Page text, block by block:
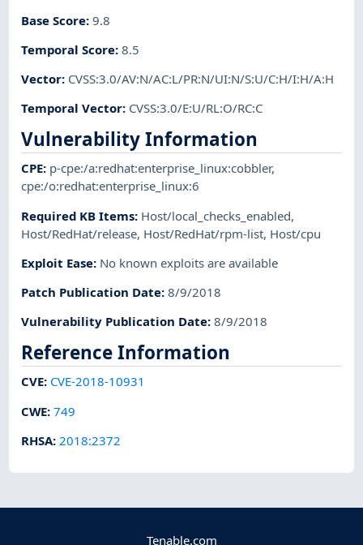
Base Score:9.8
Temporal Score:8.5
Vector: CVSS:3.0/AV:N/AC:L/PR:N/UI:N/S:U/C:H/I:H/A:H
Temporal Vector: CVSS:3.0/E:U/RL:O/RC:C
Vulnerability Information
CPE: p-cpe:/a:redhat:enterprise_linux:cobbler,
cpe:/o:redhat:enterprise_linux:6
Required KB Items: Host/local_checks_enabled,
Host/RedHat/release, Host/RedHat/rpm-list, Host/cpu
Exploit Ease: No known exploits are available
Patch Publication Date:8/9/2018
Vulnerability Publication Date:8/9/2018
Reference Information
CVE: CVE-2018-10931
CWE:749
RHSA: 2018:2372
Tenable.com